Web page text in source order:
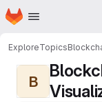
Skip to main content
Homepage
ExploreTopics
B